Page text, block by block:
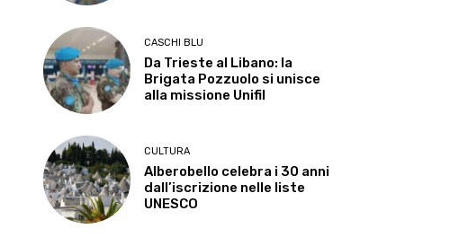
CASCHI BLU
Da Trieste al Libano: la
Brigata Pozzuolo si unisce
alla missione Unifil
CULTURA
Alberobello celebra i 30 anni
dall’iscrizione nelle liste
UNESCO